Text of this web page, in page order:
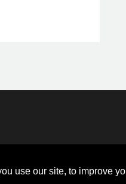
use our site, to improve
Conditions